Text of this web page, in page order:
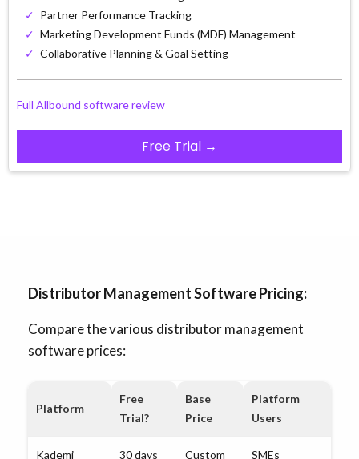
✓ Partner Performance Tracking
✓ Marketing Development Funds (MDF) Management
✓ Collaborative Planning & Goal Setting
Full Allbound software review
Free Trial →
Distributor Management Software Pricing:
Compare the various distributor management
software prices:
Platform
Free
Trial?
Base
Price
Platform
Users
Kademi 30 days Custom SMEs